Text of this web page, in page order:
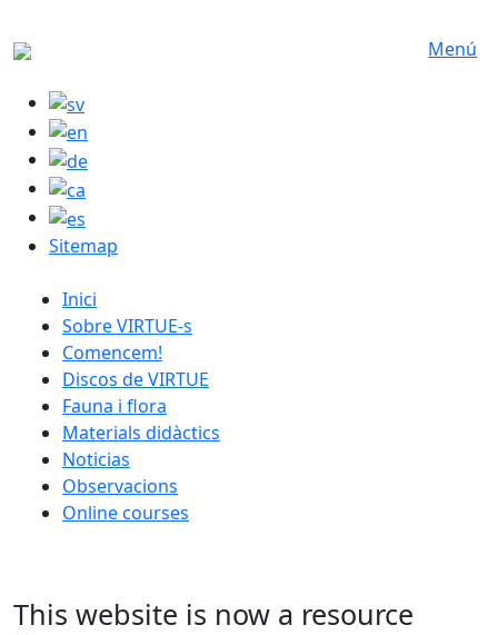
Menú
Sitemap
catalan menu
Inici
Sobre VIRTUE-s
Comencem!
Discos de VIRTUE
Fauna i flora
Materials didàctics
Noticias
Observacions
Online courses
This website is now a resource